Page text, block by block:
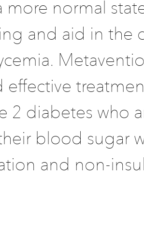
more normal
and aid in the
effective
2 diabetes who
blood sugar
and non-